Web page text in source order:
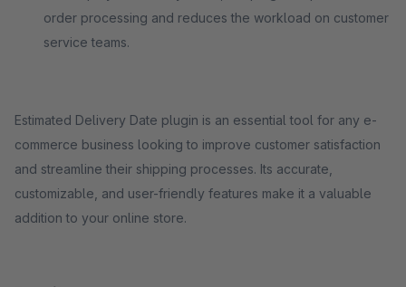
order processing and reduces the workload on customer
service teams.
Estimated Delivery Date plugin is an essential tool for any e-
commerce business looking to improve customer satisfaction
and streamline their shipping processes. Its accurate,
customizable, and user-friendly features make it a valuable
addition to your online store.